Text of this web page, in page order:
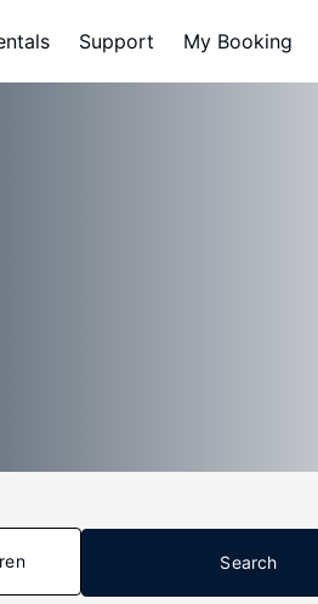
Support My Booking
Search